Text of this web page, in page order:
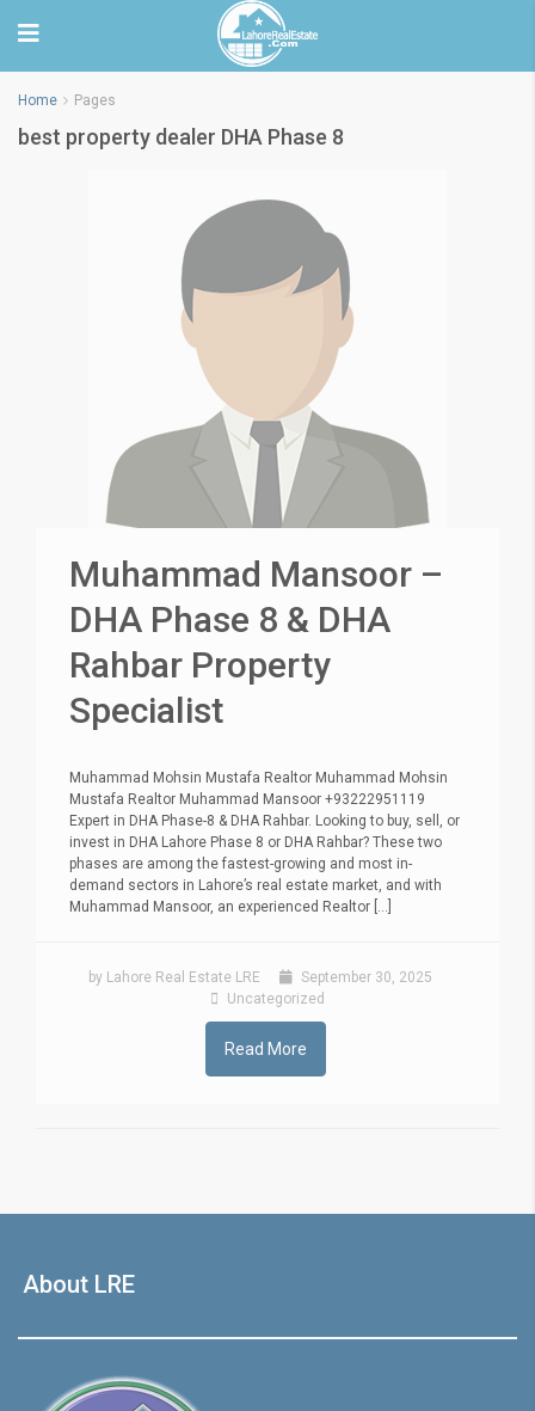
Home Pages
best property dealer DHA Phase 8
Muhammad Mansoor –
DHA Phase 8 & DHA
Rahbar Property
Specialist
Muhammad Mohsin Mustafa Realtor Muhammad Mohsin
Mustafa Realtor Muhammad Mansoor +93222951119
Expert in DHA Phase-8 & DHA Rahbar. Looking to buy, sell, or
invest in DHA Lahore Phase 8 or DHA Rahbar? These two
phases are among the fastest-growing and most in-
demand sectors in Lahore’s real estate market, and with
Muhammad Mansoor, an experienced Realtor [...]
by Lahore Real Estate LRE
September 30, 2025
Uncategorized
Read More
About LRE